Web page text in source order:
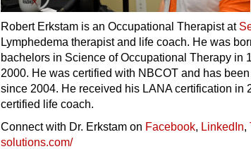
Robert Erkstam is an Occupational Therapist at
Lymphedema therapist and life coach. He was
bachelors in Science of Occupational Therapy in
2000. He was certified with NBCOT and has
since 2004. He received his LANA certification in
certified life coach.
Connect with Dr. Erkstam on Facebook, LinkedIn,
solutions.com/